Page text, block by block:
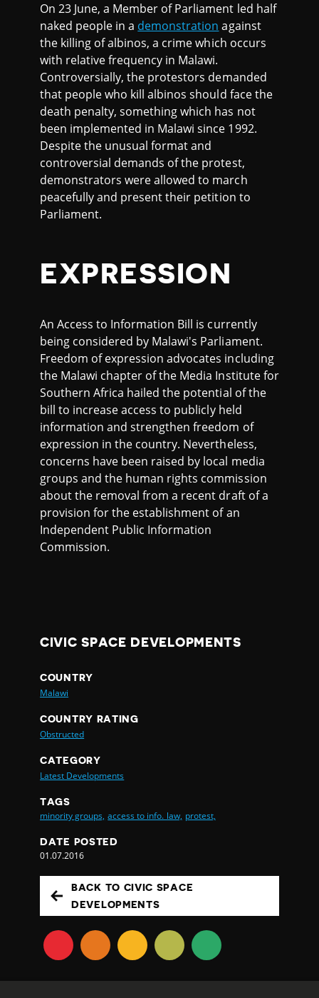
On 23 June, a Member of Parliament led half
naked people in a demonstration against
the killing of albinos, a crime which occurs
with relative frequency in Malawi.
Controversially, the protestors demanded
that people who kill albinos should face the
death penalty, something which has not
been implemented in Malawi since 1992.
Despite the unusual format and
controversial demands of the protest,
demonstrators were allowed to march
peacefully and present their petition to
Parliament.
EXPRESSION
An Access to Information Bill is currently
being considered by Malawi's Parliament.
Freedom of expression advocates including
the Malawi chapter of the Media Institute for
Southern Africa hailed the potential of the
bill to increase access to publicly held
information and strengthen freedom of
expression in the country. Nevertheless,
concerns have been raised by local media
groups and the human rights commission
about the removal from a recent draft of a
provision for the establishment of an
Independent Public Information
Commission.
CIVIC SPACE DEVELOPMENTS
COUNTRY
Malawi
COUNTRY RATING
Obstructed
CATEGORY
Latest Developments
TAGS
minority groups, access to info. law, protest,
DATE POSTED
01.07.2016
BACK TO CIVIC SPACE
DEVELOPMENTS